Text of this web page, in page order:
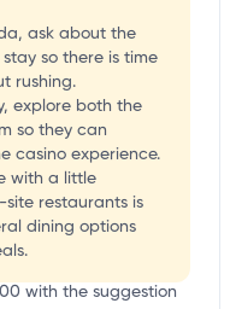
ask about the
so there is time
rushing.
explore both the
so they can
casino experience.
with a little
restaurants is
dining options
with the suggestion